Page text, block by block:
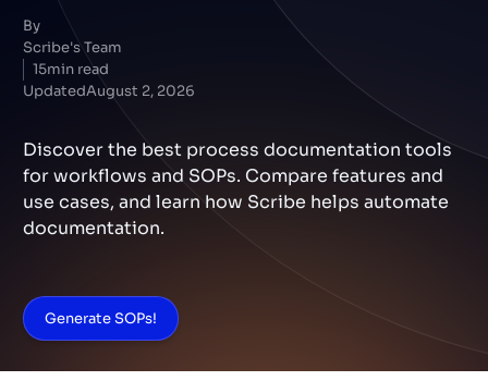
By
Scribe's Team
15min read
UpdatedAugust 2, 2026
Discover the best process documentation tools
for workflows and SOPs. Compare features and
use cases, and learn how Scribe helps automate
documentation.
Generate SOPs!